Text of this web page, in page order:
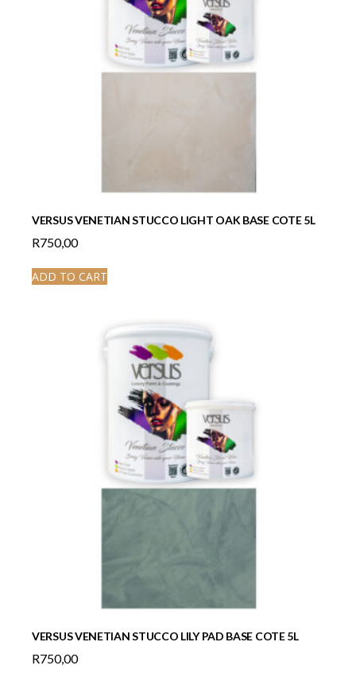
VERSUS VENETIAN STUCCO LIGHT OAK BASE COTE 5L
R750,00
ADD TO CART
VERSUS VENETIAN STUCCO LILY PAD BASE COTE 5L
R750,00